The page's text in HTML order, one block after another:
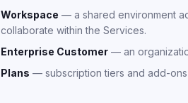
Workspace — a shared environment
collaborate within the Services.
Enterprise Customer — an
Plans — subscription tiers and add-